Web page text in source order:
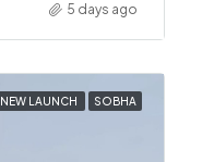
5 days ago
NEW LAUNCH SOBHA